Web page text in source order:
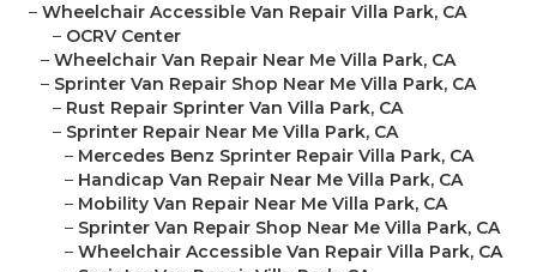
– Wheelchair Accessible Van Repair Villa Park, CA
– OCRV Center
– Wheelchair Van Repair Near Me Villa Park, CA
– Sprinter Van Repair Shop Near Me Villa Park, CA
– Rust Repair Sprinter Van Villa Park, CA
– Sprinter Repair Near Me Villa Park, CA
– Mercedes Benz Sprinter Repair Villa Park, CA
– Handicap Van Repair Near Me Villa Park, CA
– Mobility Van Repair Near Me Villa Park, CA
– Sprinter Van Repair Shop Near Me Villa Park, CA
– Wheelchair Accessible Van Repair Villa Park, CA